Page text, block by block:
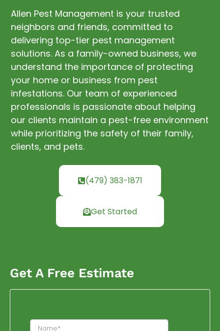
Allen Pest Management is your trusted
neighbors and friends, committed to
delivering top-tier pest management
solutions. As a family-owned business, we
understand the importance of protecting
your home or business from pest
infestations. Our team of experienced
professionals is passionate about helping
our clients maintain a pest-free environment
while prioritizing the safety of their family,
clients, and pets.
(479) 383-1871
Get Started
Get A Free Estimate